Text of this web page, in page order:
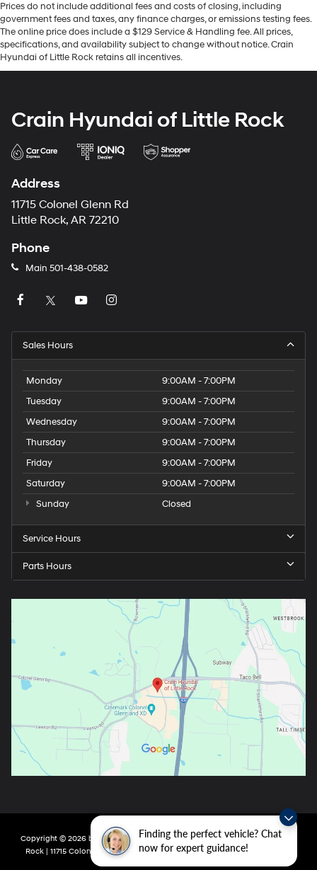
Finding the perfect vehicle? Chat
now for expert guidance!
Prices do not include additional fees and costs of closing, including
government fees and taxes, any finance charges, or emissions testing fees.
The online price does include a $129 Service & Handling fee. All prices,
specifications, and availability subject to change without notice. Crain
Hyundai of Little Rock retains all incentives.
Crain Hyundai of Little Rock
Address
11715 Colonel Glenn Rd
Little Rock, AR 72210
Phone
Main 501-438-0582
Sales Hours
Monday
9:00AM - 7:00PM
Tuesday
9:00AM - 7:00PM
Wednesday
9:00AM - 7:00PM
Thursday
9:00AM - 7:00PM
Friday
9:00AM - 7:00PM
Saturday
9:00AM - 7:00PM
Sunday
Closed
Service Hours
Parts Hours
Copyright © 2026 by DealerOn |Sitemap|Privacy | Crain Hyundai of Little
Rock| 11715 Colonel Glenn Rd, Little Rock, AR72210| Main:501-438-0582